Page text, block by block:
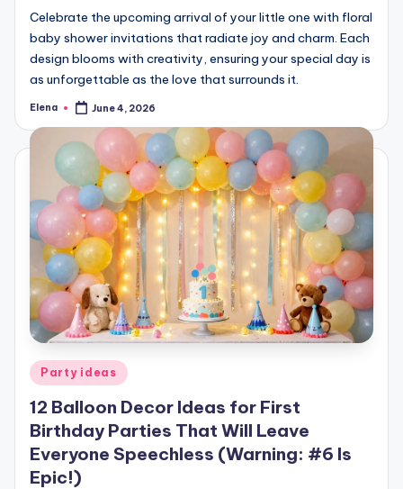
Celebrate the upcoming arrival of your little one with floral
baby shower invitations that radiate joy and charm. Each
design blooms with creativity, ensuring your special day is
as unforgettable as the love that surrounds it.
Posted
Elena June 4, 2026
Posted
in
Party ideas
12 Balloon Decor Ideas for First
Birthday Parties That Will Leave
Everyone Speechless (Warning: #6 Is
Epic!)